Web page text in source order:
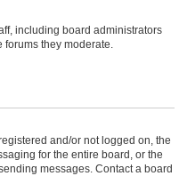
including board administrators
forums they moderate.
and/or not logged on, the
for the entire board, or the
messages. Contact a board